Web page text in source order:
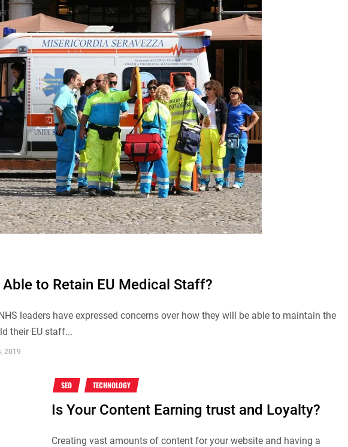
to Retain EU Medical Staff?
leaders have expressed concerns over how they will be able to maintain the
their EU staff...
2019
SEO TECHNOLOGY
Is Your Content Earning trust and Loyalty?
Creating vast amounts of content for your website and having a